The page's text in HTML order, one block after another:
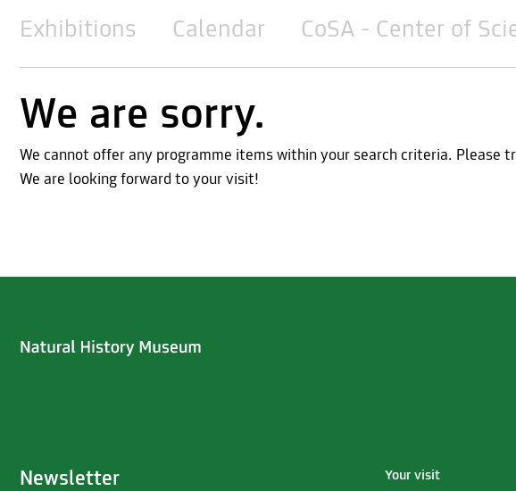
Exhibitions Calendar CoSA - Center of
We are sorry.
We cannot offer any programme items within your search criteria. Please
We are looking forward to your visit!
Newsletter Your visit